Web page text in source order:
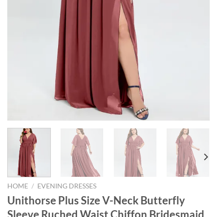
HOME / EVENING DRESSES
Unithorse Plus Size V-Neck Butterfly
Sleeve Ruched Waist Chiffon Bridesmaid